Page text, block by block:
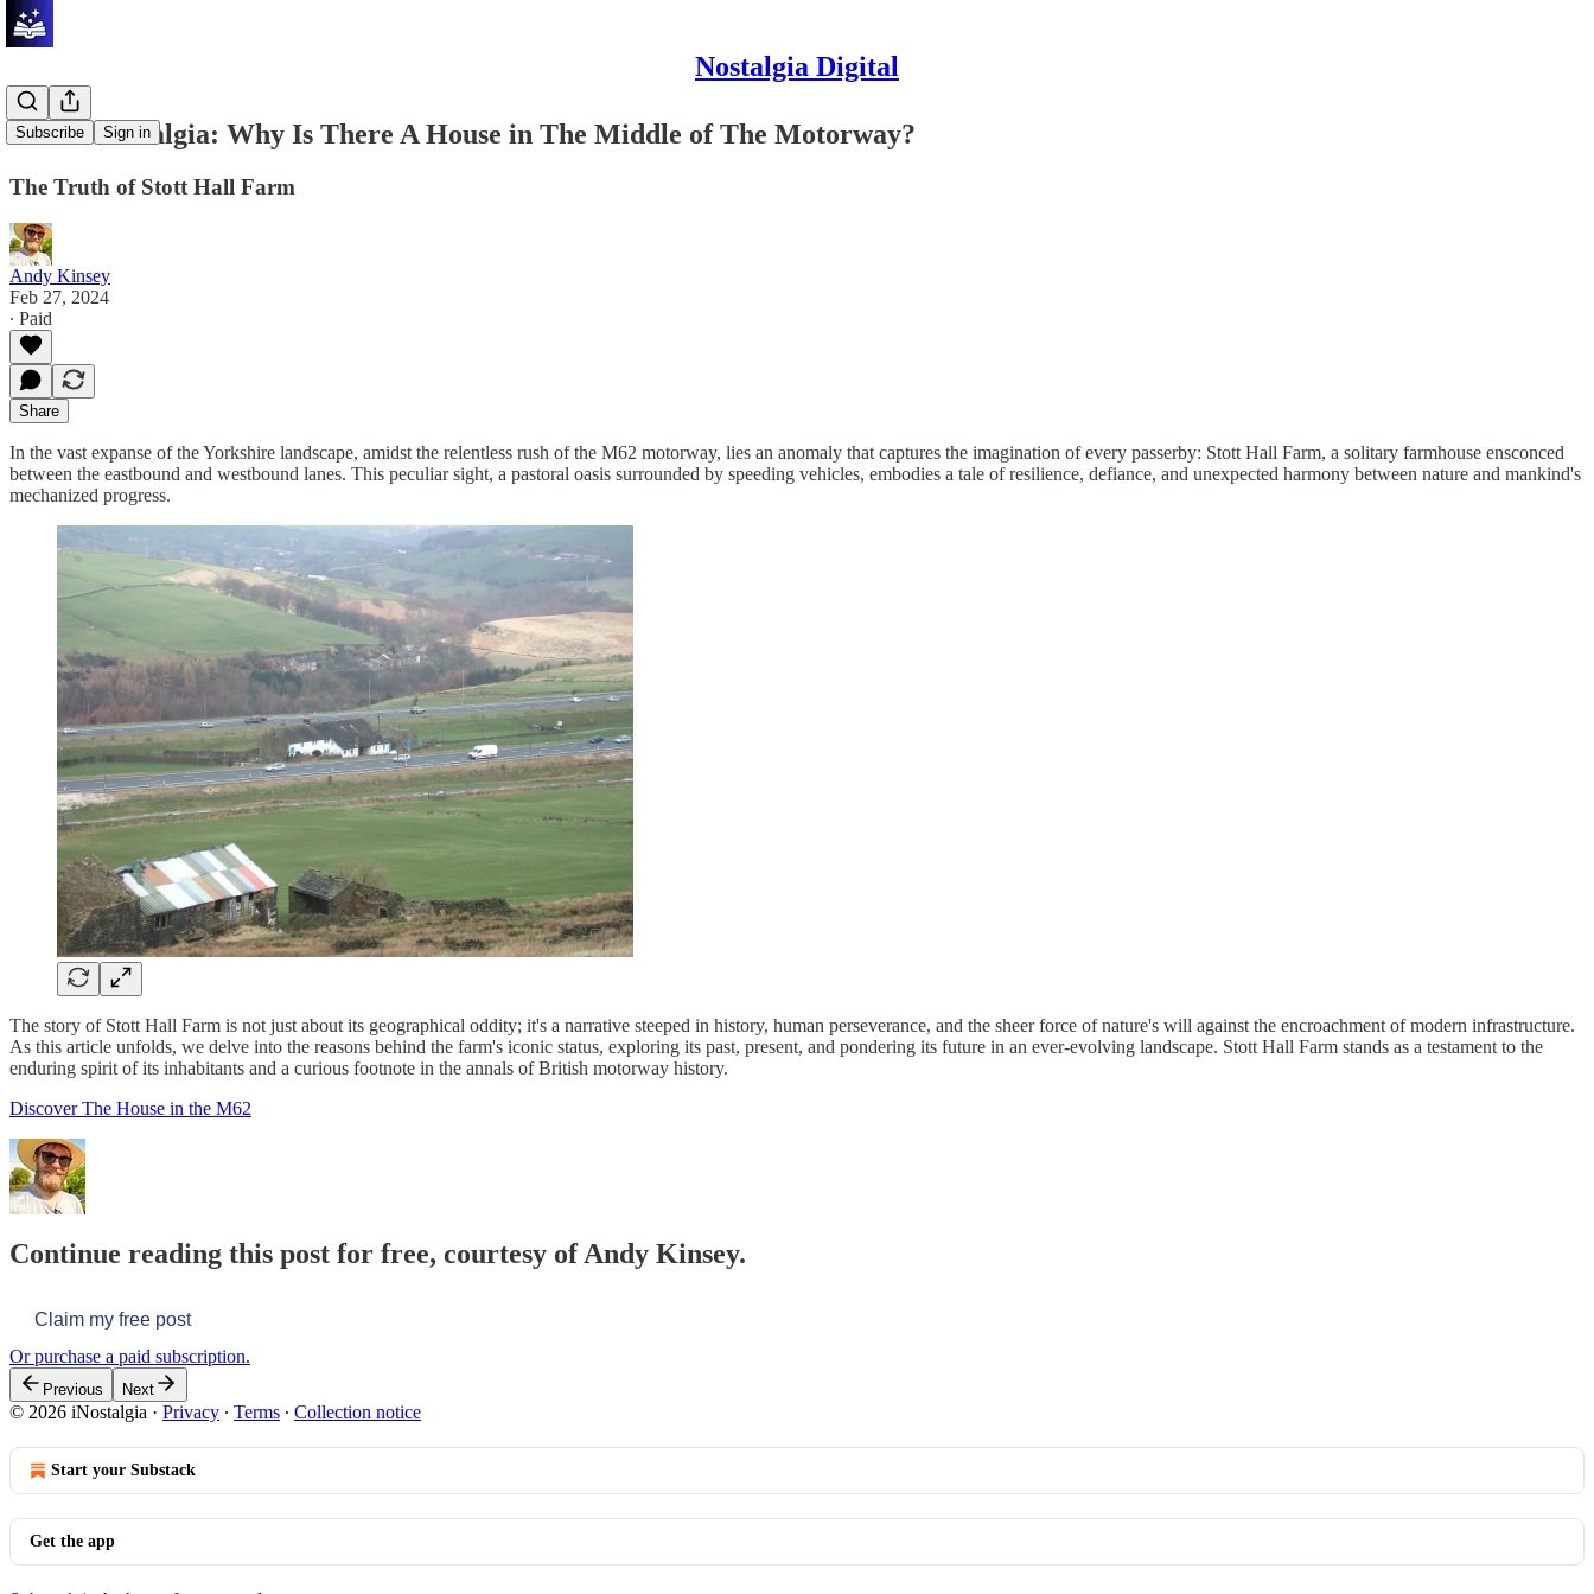
Nostalgia Digital
Subscribe Sign in
Travel Nostalgia: Why Is There A House in The Middle of The Motorway?
The Truth of Stott Hall Farm
Andy Kinsey
Feb 27, 2024
∙ Paid
Share
In the vast expanse of the Yorkshire landscape, amidst the relentless rush of the M62 motorway, lies an anomaly that captures the imagination of every passerby: Stott Hall Farm, a solitary farmhouse ensconced
between the eastbound and westbound lanes. This peculiar sight, a pastoral oasis surrounded by speeding vehicles, embodies a tale of resilience, defiance, and unexpected harmony between nature and mankind's
mechanized progress.
The story of Stott Hall Farm is not just about its geographical oddity; it's a narrative steeped in history, human perseverance, and the sheer force of nature's will against the encroachment of modern infrastructure.
As this article unfolds, we delve into the reasons behind the farm's iconic status, exploring its past, present, and pondering its future in an ever-evolving landscape. Stott Hall Farm stands as a testament to the
enduring spirit of its inhabitants and a curious footnote in the annals of British motorway history.
Discover The House in the M62
Continue reading this post for free, courtesy of Andy Kinsey.
Claim my free post
Or purchase a paid subscription.
Previous Next
© 2026 iNostalgia · Privacy ∙ Terms ∙ Collection notice
Start your Substack
Get the app